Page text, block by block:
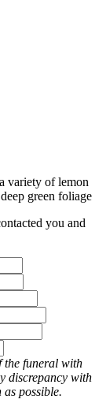
variety of lemon
green foliage
you and
the funeral with
discrepancy with
possible.